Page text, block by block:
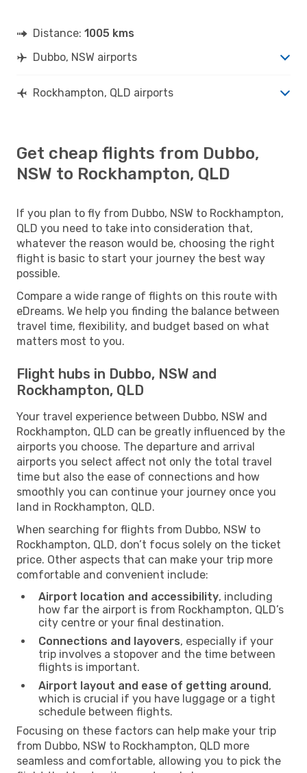
DBO- ROK
Qantas Airways2 Stops
Distance: 1005 kms
Dubbo, NSW airports
Rockhampton, QLD airports
Get cheap flights from Dubbo,
NSW to Rockhampton, QLD
If you plan to fly from Dubbo, NSW to Rockhampton,
QLD you need to take into consideration that,
whatever the reason would be, choosing the right
flight is basic to start your journey the best way
possible.
Compare a wide range of flights on this route with
eDreams. We help you finding the balance between
travel time, flexibility, and budget based on what
matters most to you.
Flight hubs in Dubbo, NSW and
Rockhampton, QLD
Your travel experience between Dubbo, NSW and
Rockhampton, QLD can be greatly influenced by the
airports you choose. The departure and arrival
airports you select affect not only the total travel
time but also the ease of connections and how
smoothly you can continue your journey once you
land in Rockhampton, QLD.
When searching for flights from Dubbo, NSW to
Rockhampton, QLD, don’t focus solely on the ticket
price. Other aspects that can make your trip more
comfortable and convenient include:
Airport location and accessibility, including
how far the airport is from Rockhampton, QLD’s
city centre or your final destination.
Connections and layovers, especially if your
trip involves a stopover and the time between
flights is important.
Airport layout and ease of getting around,
which is crucial if you have luggage or a tight
schedule between flights.
Focusing on these factors can help make your trip
from Dubbo, NSW to Rockhampton, QLD more
seamless and comfortable, allowing you to pick the